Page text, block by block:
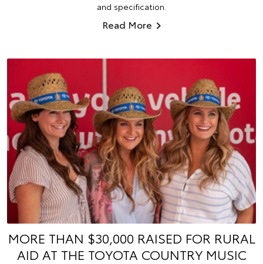
and specification.
Read More
MORE THAN $30,000 RAISED FOR RURAL
AID AT THE TOYOTA COUNTRY MUSIC